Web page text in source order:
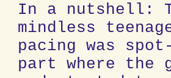
In a nutshell:
mindless
pacing was
part where the